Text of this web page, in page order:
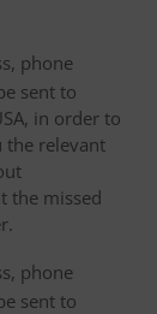
phone
sent to
in order to
the relevant
the missed
phone
sent to